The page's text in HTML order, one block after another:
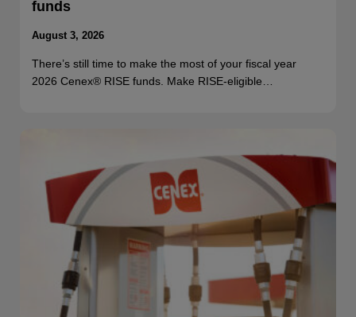
funds
August 3, 2026
There’s still time to make the most of your fiscal year
2026 Cenex® RISE funds. Make RISE-eligible…